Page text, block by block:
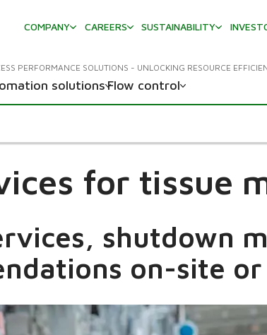
COMPANY
CAREERS SUSTAINABILITY
PERFORMANCE SOLUTIONS - UNLOCKING RESOURCE
solutionsFlow control
for tissue
shutdown
on-site